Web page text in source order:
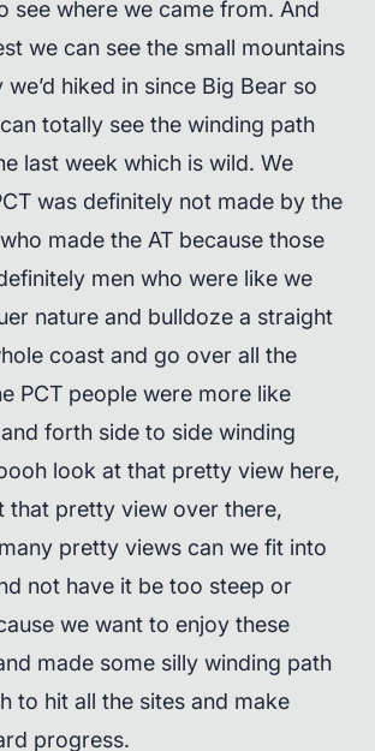
see where we came from. And
we can see the small mountains
hiked in since Big Bear so
totally see the winding path
last week which is wild. We
was definitely not made by the
made the AT because those
men who were like we
nature and bulldoze a straight
coast and go over all the
PCT people were more like
forth side to side winding
look at that pretty view here,
that pretty view over there,
pretty views can we fit into
not have it be too steep or
we want to enjoy these
made some silly winding path
to hit all the sites and make
progress.